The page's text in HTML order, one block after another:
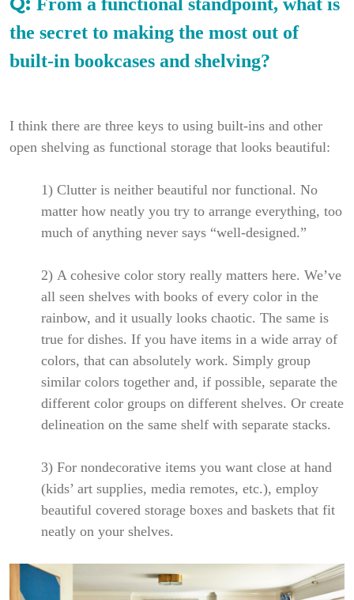
the secret to making the most out of
built-in bookcases and shelving?
I think there are three keys to using built-ins and other
open shelving as functional storage that looks beautiful:
1) Clutter is neither beautiful nor functional. No
matter how neatly you try to arrange everything, too
much of anything never says “well-designed.”
2) A cohesive color story really matters here. We’ve
all seen shelves with books of every color in the
rainbow, and it usually looks chaotic. The same is
true for dishes. If you have items in a wide array of
colors, that can absolutely work. Simply group
similar colors together and, if possible, separate the
different color groups on different shelves. Or create
delineation on the same shelf with separate stacks.
3) For nondecorative items you want close at hand
(kids’ art supplies, media remotes, etc.), employ
beautiful covered storage boxes and baskets that fit
neatly on your shelves.